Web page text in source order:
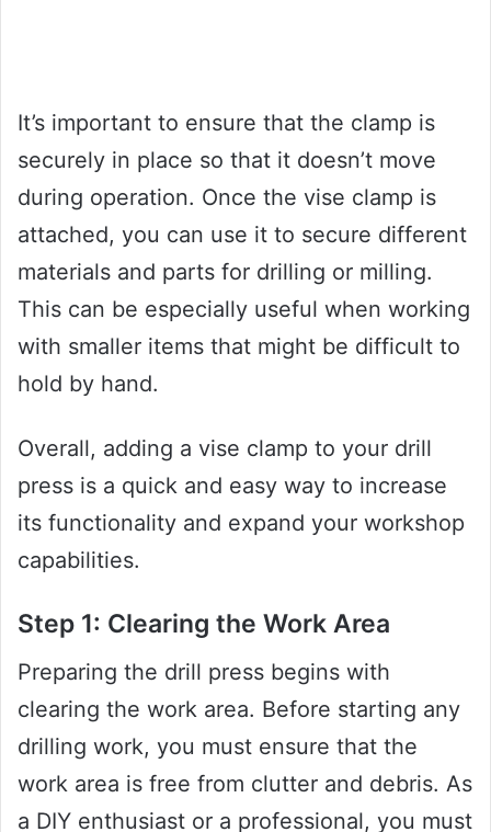
It’s important to ensure that the clamp is
securely in place so that it doesn’t move
during operation. Once the vise clamp is
attached, you can use it to secure different
materials and parts for drilling or milling.
This can be especially useful when working
with smaller items that might be difficult to
hold by hand.
Overall, adding a vise clamp to your drill
press is a quick and easy way to increase
its functionality and expand your workshop
capabilities.
Step 1: Clearing the Work Area
Preparing the drill press begins with
clearing the work area. Before starting any
drilling work, you must ensure that the
work area is free from clutter and debris. As
a DIY enthusiast or a professional, you must